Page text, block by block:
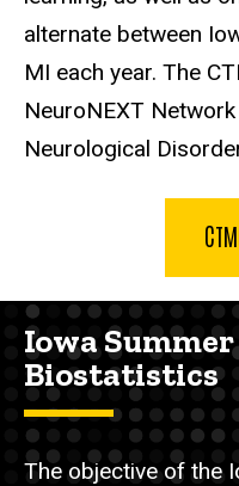
alternate between
MI each year. The
NeuroNEXT
Neurological
Iowa
Biostatistics
The objective of the